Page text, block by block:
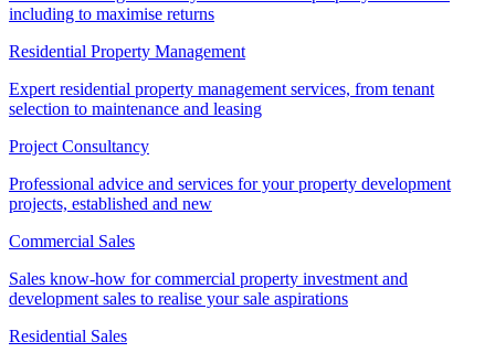
including to maximise returns
Residential Property Management
Expert residential property management services, from tenant
selection to maintenance and leasing
Project Consultancy
Professional advice and services for your property development
projects, established and new
Commercial Sales
Sales know-how for commercial property investment and
development sales to realise your sale aspirations
Residential Sales